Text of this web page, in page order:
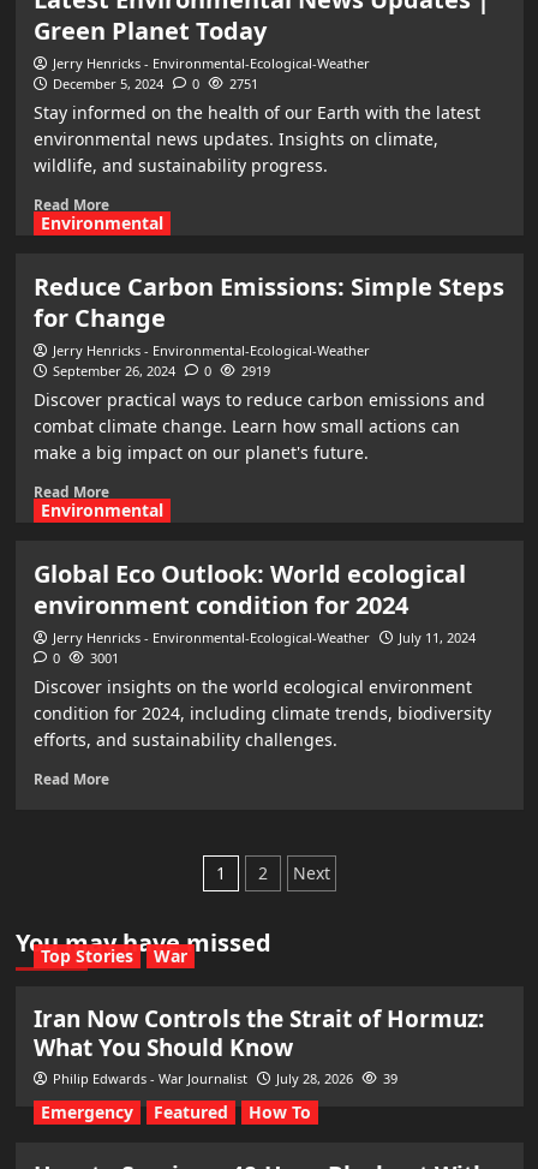
Green Planet Today
Jerry Henricks - Environmental-Ecological-Weather
December 5, 2024
0 2751
Stay informed on the health of our Earth with the latest
environmental news updates. Insights on climate,
wildlife, and sustainability progress.
Read More
Environmental
Reduce Carbon Emissions: Simple Steps
for Change
Jerry Henricks - Environmental-Ecological-Weather
September 26, 2024
0 2919
Discover practical ways to reduce carbon emissions and
combat climate change. Learn how small actions can
make a big impact on our planet's future.
Read More
Environmental
Global Eco Outlook: World ecological
environment condition for 2024
Jerry Henricks - Environmental-Ecological-Weather
July 11, 2024
0
3001
Discover insights on the world ecological environment
condition for 2024, including climate trends, biodiversity
efforts, and sustainability challenges.
Read More
Posts
pagination
1 2 Next
You may have missed
Top Stories War
Iran Now Controls the Strait of Hormuz:
What You Should Know
Philip Edwards - War Journalist July 28, 2026 39
Emergency Featured How To